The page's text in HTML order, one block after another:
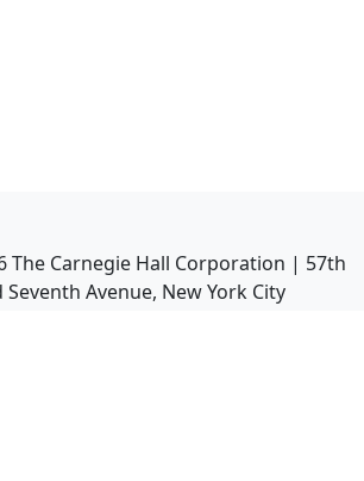
The Carnegie Hall Corporation | 57th
Avenue, New York City